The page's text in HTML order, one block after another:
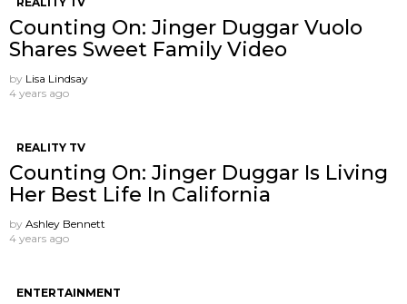
Counting On: Jinger Duggar Vuolo
Shares Sweet Family Video
by Lisa Lindsay
4 years ago
REALITY TV
Counting On: Jinger Duggar Is Living
Her Best Life In California
by Ashley Bennett
4 years ago
ENTERTAINMENT